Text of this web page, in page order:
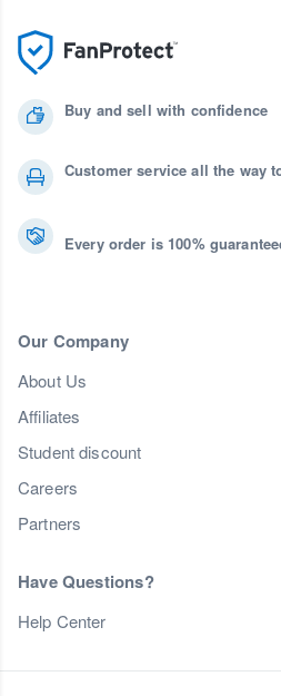
Buy and sell with confidence
Customer service all the way
Every order is 100%
Our Company
About Us
Affiliates
Student discount
Careers
Partners
Have Questions?
Help Center